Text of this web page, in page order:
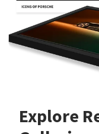
Explore